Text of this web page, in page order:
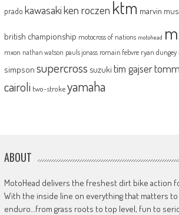
prado kawasakiken roczen ktm marvin
british championship motocross of nations motohead
mxon nathan watson pauls jonass romain febvre ryan dungey
simpson supercross suzuki tim gajser
cairoli two-strokeyamaha
ABOUT
MotoHead delivers the freshest dirt bike action
With the inside line on everything that matters
enduro…from grass roots to top level, fun to